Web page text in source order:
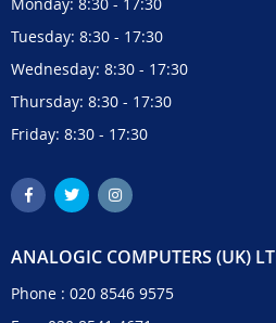
Tuesday: 8:30 - 17:30
Wednesday: 8:30 - 17:30
Thursday: 8:30 - 17:30
Friday: 8:30 - 17:30
ANALOGIC COMPUTERS (UK)
Phone : 020 8546 9575